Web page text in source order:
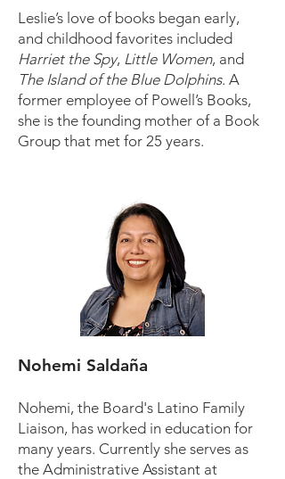
Leslie’s love of books began early,
and childhood favorites included
Harriet the Spy, Little Women, and
The Island of the Blue Dolphins. A
former employee of Powell’s Books,
she is the founding mother of a Book
Group that met for 25 years.
Nohemi Saldaña
Nohemi, the Board's Latino Family
Liaison, has worked in education for
many years. Currently she serves as
the Administrative Assistant at